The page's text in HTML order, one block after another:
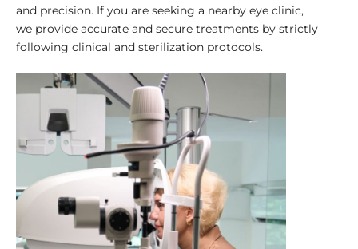
and precision. If you are seeking a nearby eye clinic,
we provide accurate and secure treatments by strictly
following clinical and sterilization protocols.